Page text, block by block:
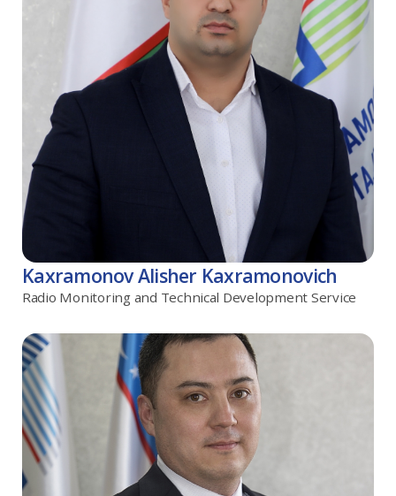
Kaxramonov Alisher Kaxramonovich
Radio Monitoring and Technical Development Service